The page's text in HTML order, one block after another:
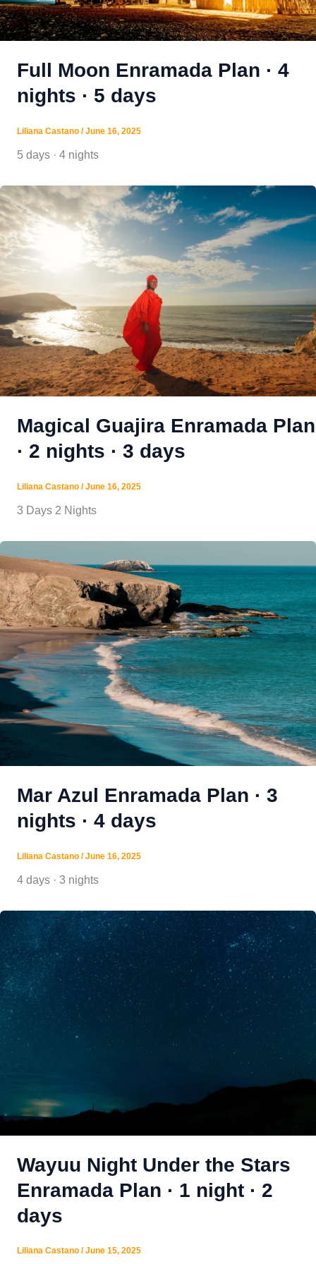
Full Moon Enramada Plan · 4
nights · 5 days
Liliana Castano /June 16, 2025
5 days · 4 nights
Magical Guajira Enramada Plan
· 2 nights · 3 days
Liliana Castano /June 16, 2025
3 Days 2 Nights
Mar Azul Enramada Plan · 3
nights · 4 days
Liliana Castano /June 16, 2025
4 days · 3 nights
Wayuu Night Under the Stars
Enramada Plan · 1 night · 2
days
Liliana Castano /June 15, 2025